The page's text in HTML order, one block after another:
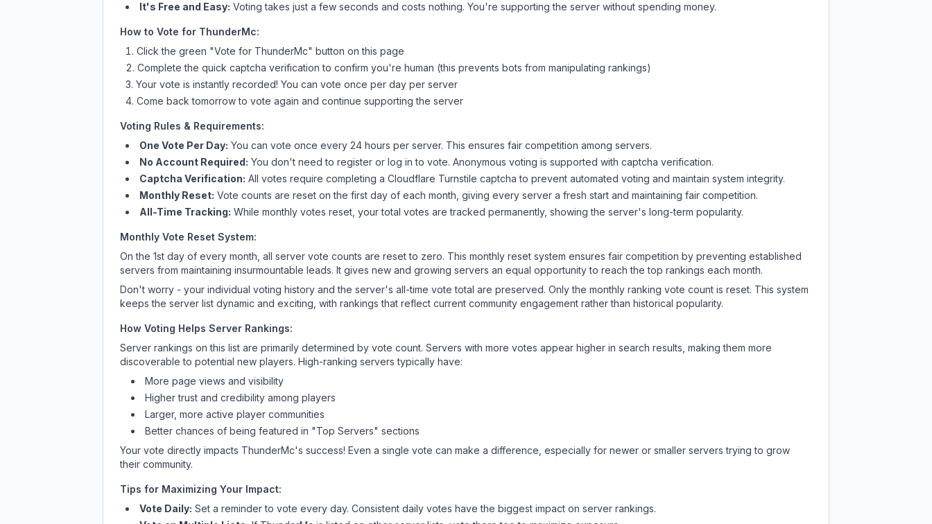
It's Free and Easy: Voting takes just a few seconds and costs nothing. You're supporting the server without spending money.
How to Vote for ThunderMc:
Click the green "Vote for ThunderMc" button on this page
Complete the quick captcha verification to confirm you're human (this prevents bots from manipulating rankings)
Your vote is instantly recorded! You can vote once per day per server
Come back tomorrow to vote again and continue supporting the server
Voting Rules & Requirements:
One Vote Per Day: You can vote once every 24 hours per server. This ensures fair competition among servers.
No Account Required: You don't need to register or log in to vote. Anonymous voting is supported with captcha verification.
Captcha Verification: All votes require completing a Cloudflare Turnstile captcha to prevent automated voting and maintain system integrity.
Monthly Reset: Vote counts are reset on the first day of each month, giving every server a fresh start and maintaining fair competition.
All-Time Tracking: While monthly votes reset, your total votes are tracked permanently, showing the server's long-term popularity.
Monthly Vote Reset System:
On the 1st day of every month, all server vote counts are reset to zero. This monthly reset system ensures fair competition by preventing established
servers from maintaining insurmountable leads. It gives new and growing servers an equal opportunity to reach the top rankings each month.
Don't worry - your individual voting history and the server's all-time vote total are preserved. Only the monthly ranking vote count is reset. This system
keeps the server list dynamic and exciting, with rankings that reflect current community engagement rather than historical popularity.
How Voting Helps Server Rankings:
Server rankings on this list are primarily determined by vote count. Servers with more votes appear higher in search results, making them more
discoverable to potential new players. High-ranking servers typically have:
More page views and visibility
Higher trust and credibility among players
Larger, more active player communities
Better chances of being featured in "Top Servers" sections
Your vote directly impacts ThunderMc's success! Even a single vote can make a difference, especially for newer or smaller servers trying to grow
their community.
Tips for Maximizing Your Impact:
Vote Daily: Set a reminder to vote every day. Consistent daily votes have the biggest impact on server rankings.